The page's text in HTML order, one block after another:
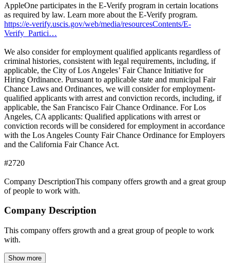
AppleOne participates in the E-Verify program in certain locations
as required by law. Learn more about the E-Verify program.
https://e-verify.uscis.gov/web/media/resourcesContents/E-
Verify_Partici…
We also consider for employment qualified applicants regardless of
criminal histories, consistent with legal requirements, including, if
applicable, the City of Los Angeles’ Fair Chance Initiative for
Hiring Ordinance. Pursuant to applicable state and municipal Fair
Chance Laws and Ordinances, we will consider for employment-
qualified applicants with arrest and conviction records, including, if
applicable, the San Francisco Fair Chance Ordinance. For Los
Angeles, CA applicants: Qualified applications with arrest or
conviction records will be considered for employment in accordance
with the Los Angeles County Fair Chance Ordinance for Employers
and the California Fair Chance Act.
#2720
Company DescriptionThis company offers growth and a great group
of people to work with.
Company Description
This company offers growth and a great group of people to work
with.
Show more